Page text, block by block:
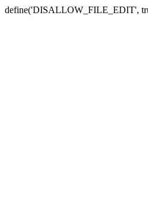
define('DISALLOW_FILE_EDIT',